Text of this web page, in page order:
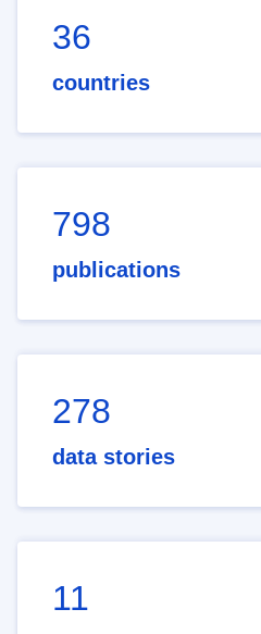
36
countries
798
publications
278
data stories
11